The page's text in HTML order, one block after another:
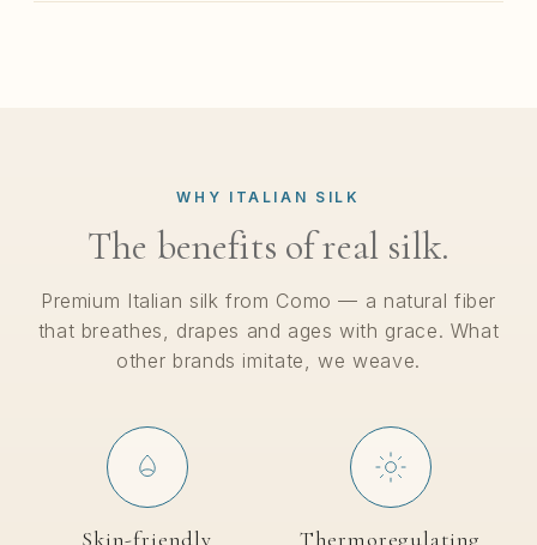
WHY ITALIAN SILK
The benefits of real silk.
Premium Italian silk from Como — a natural fiber
that breathes, drapes and ages with grace. What
other brands imitate, we weave.
Skin-friendly Thermoregulating